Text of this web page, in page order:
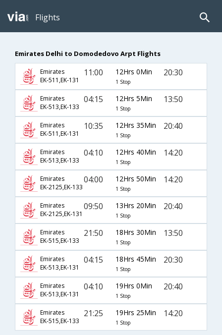
Flights
Emirates Delhi to Domodedovo Arpt Flights
Emirates
EK-511,EK-131
11:00 12Hrs 0Min
1 Stop
20:30
Emirates
EK-513,EK-133
04:15 12Hrs 5Min
1 Stop
13:50
Emirates
EK-511,EK-131
10:35 12Hrs 35Min
1 Stop
20:40
Emirates
EK-513,EK-133
04:10 12Hrs 40Min
1 Stop
14:20
Emirates
EK-2125,EK-133
04:00 12Hrs 50Min
1 Stop
14:20
Emirates
EK-2125,EK-131
09:50 13Hrs 20Min
1 Stop
20:40
Emirates
EK-515,EK-133
21:50 18Hrs 30Min
1 Stop
13:50
Emirates
EK-513,EK-131
04:15 18Hrs 45Min
1 Stop
20:30
Emirates
EK-513,EK-131
04:10 19Hrs 0Min
1 Stop
20:40
Emirates
EK-515,EK-133
21:25 19Hrs 25Min
1 Stop
14:20